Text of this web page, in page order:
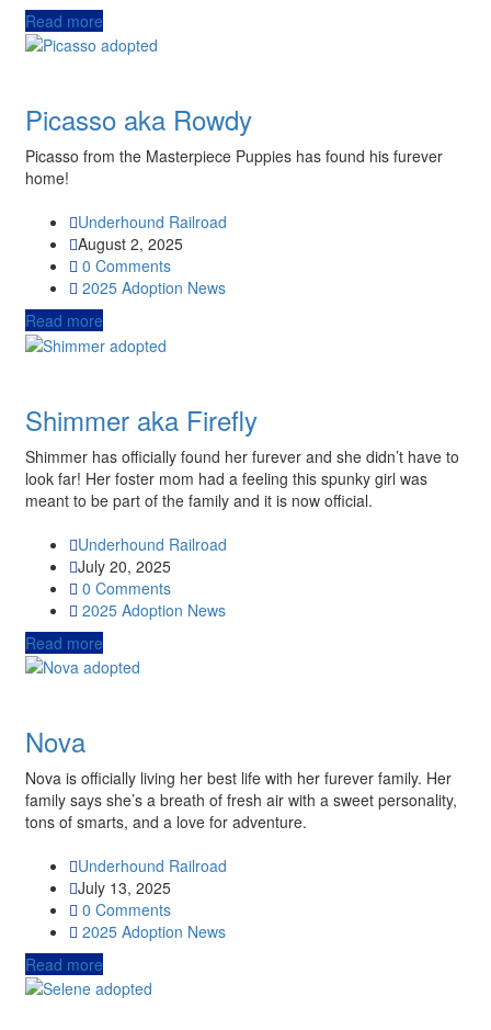
Read more
Picasso aka Rowdy
Picasso from the Masterpiece Puppies has found his furever
home!
Underhound Railroad
August 2, 2025
0 Comments
2025 Adoption News
Read more
Shimmer aka Firefly
Shimmer has officially found her furever and she didn’t have to
look far! Her foster mom had a feeling this spunky girl was
meant to be part of the family and it is now official.
Underhound Railroad
July 20, 2025
0 Comments
2025 Adoption News
Read more
Nova
Nova is officially living her best life with her furever family. Her
family says she’s a breath of fresh air with a sweet personality,
tons of smarts, and a love for adventure.
Underhound Railroad
July 13, 2025
0 Comments
2025 Adoption News
Read more